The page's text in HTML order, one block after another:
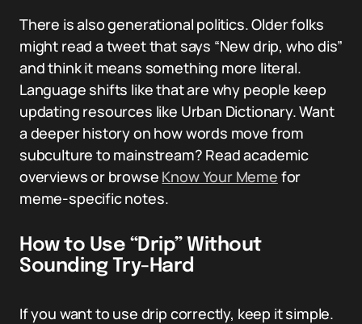
There is also generational politics. Older folks
might read a tweet that says “New drip, who dis”
and think it means something more literal.
Language shifts like that are why people keep
updating resources like Urban Dictionary. Want
a deeper history on how words move from
subculture to mainstream? Read academic
overviews or browse Know Your Meme for
meme-specific notes.
How to Use “Drip” Without
Sounding Try-Hard
If you want to use drip correctly, keep it simple.